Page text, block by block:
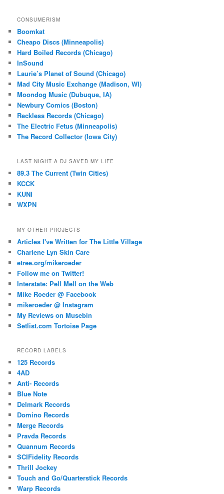
CONSUMERISM
Boomkat
Cheapo Discs (Minneapolis)
Hard Boiled Records (Chicago)
InSound
Laurie’s Planet of Sound (Chicago)
Mad City Music Exchange (Madison, WI)
Moondog Music (Dubuque, IA)
Newbury Comics (Boston)
Reckless Records (Chicago)
The Electric Fetus (Minneapolis)
The Record Collector (Iowa City)
LAST NIGHT A DJ SAVED MY LIFE
89.3 The Current (Twin Cities)
KCCK
KUNI
WXPN
MY OTHER PROJECTS
Articles I've Written for The Little Village
Charlene Lyn Skin Care
etree.org/mikeroeder
Follow me on Twitter!
Interstate: Pell Mell on the Web
Mike Roeder @ Facebook
mikeroeder @ Instagram
My Reviews on Musebin
Setlist.com Tortoise Page
RECORD LABELS
125 Records
4AD
Anti- Records
Blue Note
Delmark Records
Domino Records
Merge Records
Pravda Records
Quannum Records
SCIFidelity Records
Thrill Jockey
Touch and Go/Quarterstick Records
Warp Records